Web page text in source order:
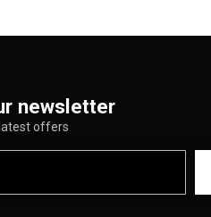
newsletter
offers